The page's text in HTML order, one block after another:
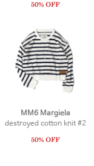
MM6 Margiela
destroyed cotton knit #2